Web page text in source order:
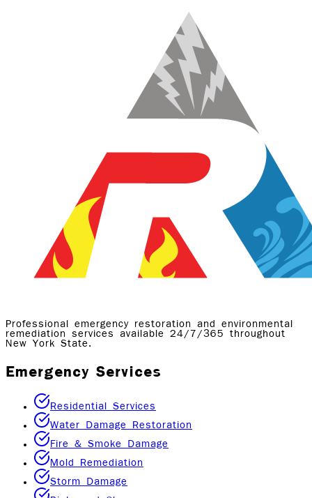
Professional emergency restoration and environmental
remediation services available 24/7/365 throughout
New York State.
Emergency Services
Residential Services
Water Damage Restoration
Fire & Smoke Damage
Mold Remediation
Storm Damage